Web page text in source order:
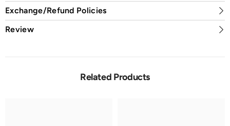
Exchange/Refund Policies
Review
Related Products